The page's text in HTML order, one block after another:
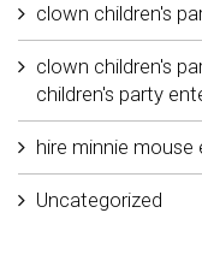
clown children's
clown children's
children's party
hire minnie
Uncategorized